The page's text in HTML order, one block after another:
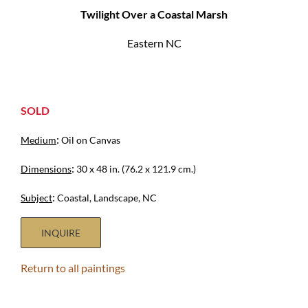
Twilight Over a Coastal Marsh
Eastern NC
SOLD
Medium: Oil on Canvas
Dimensions: 30 x 48 in. (76.2 x 121.9 cm.)
Subject: Coastal, Landscape, NC
INQUIRE
Return to all paintings